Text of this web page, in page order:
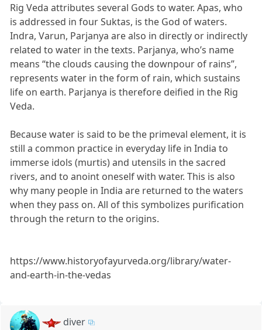
Rig Veda attributes several Gods to water. Apas, who
is addressed in four Suktas, is the God of waters.
Indra, Varun, Parjanya are also in directly or indirectly
related to water in the texts. Parjanya, who’s name
means “the clouds causing the downpour of rains”,
represents water in the form of rain, which sustains
life on earth. Parjanya is therefore deified in the Rig
Veda.
Because water is said to be the primeval element, it is
still a common practice in everyday life in India to
immerse idols (murtis) and utensils in the sacred
rivers, and to anoint oneself with water. This is also
why many people in India are returned to the waters
when they pass on. All of this symbolizes purification
through the return to the origins.
https://www.historyofayurveda.org/library/water-
and-earth-in-the-vedas
diver